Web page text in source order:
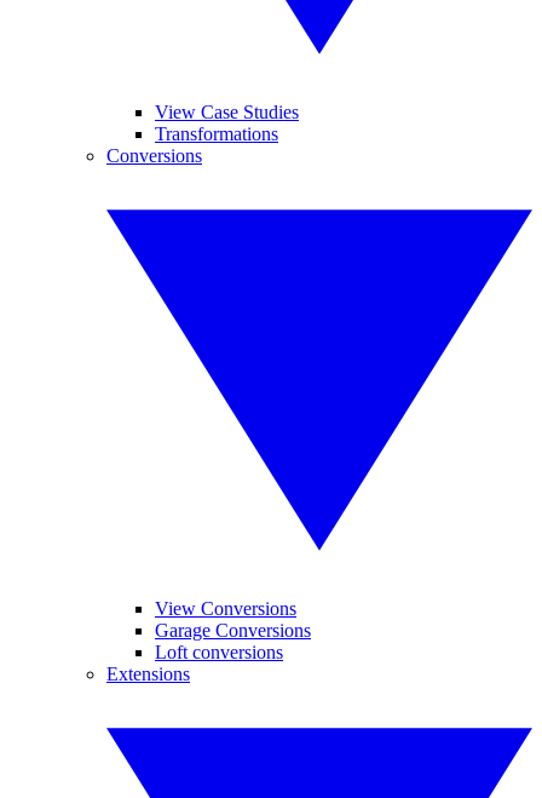
View Case Studies
Transformations
Conversions
View Conversions
Garage Conversions
Loft conversions
Extensions